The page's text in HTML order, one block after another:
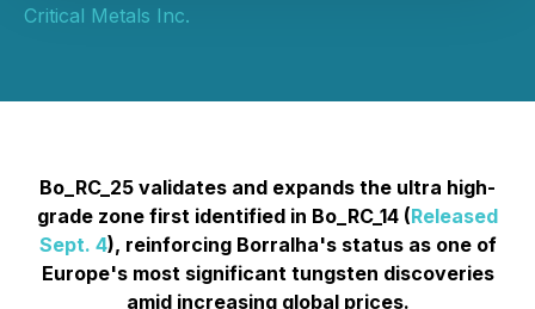
Critical Metals Inc.
Bo_RC_25 validates and expands the ultra high-
grade zone first identified in Bo_RC_14 (Released
Sept. 4), reinforcing Borralha's status as one of
Europe's most significant tungsten discoveries
amid increasing global prices.